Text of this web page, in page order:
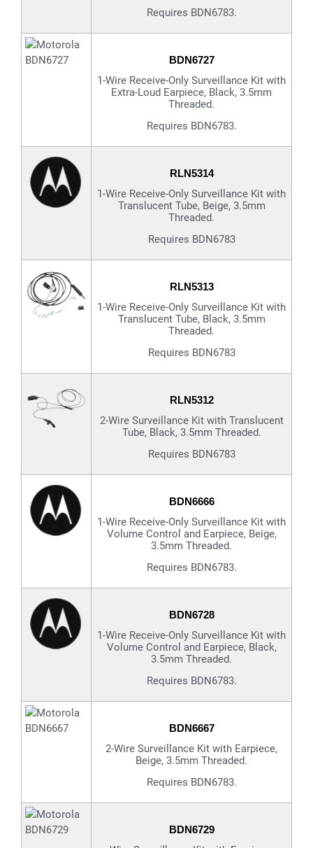
Requires BDN6783.
BDN6727
1-Wire Receive-Only Surveillance Kit with
Extra-Loud Earpiece, Black, 3.5mm
Threaded.
Requires BDN6783.
RLN5314
1-Wire Receive-Only Surveillance Kit with
Translucent Tube, Beige, 3.5mm
Threaded.
Requires BDN6783
RLN5313
1-Wire Receive-Only Surveillance Kit with
Translucent Tube, Black, 3.5mm
Threaded.
Requires BDN6783
RLN5312
2-Wire Surveillance Kit with Translucent
Tube, Black, 3.5mm Threaded.
Requires BDN6783
BDN6666
1-Wire Receive-Only Surveillance Kit with
Volume Control and Earpiece, Beige,
3.5mm Threaded.
Requires BDN6783.
BDN6728
1-Wire Receive-Only Surveillance Kit with
Volume Control and Earpiece, Black,
3.5mm Threaded.
Requires BDN6783.
BDN6667
2-Wire Surveillance Kit with Earpiece,
Beige, 3.5mm Threaded.
Requires BDN6783.
BDN6729